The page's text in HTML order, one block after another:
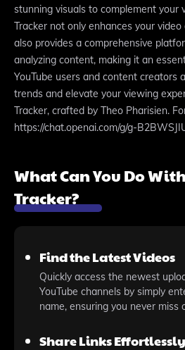
stunning visuals to complement your
Tracker not only enhances your
also provides a comprehensive
analyzing content, making it an
YouTube users and content creators
trends and elevate your viewing
Tracker, crafted by Theo Pharisien.
https://chat.openai.com/g/g-
What Can You Do
Tracker?
Find the Latest Videos
Quickly access the newest
YouTube channels by simply
name, ensuring you never miss
Share Links Effortlessly